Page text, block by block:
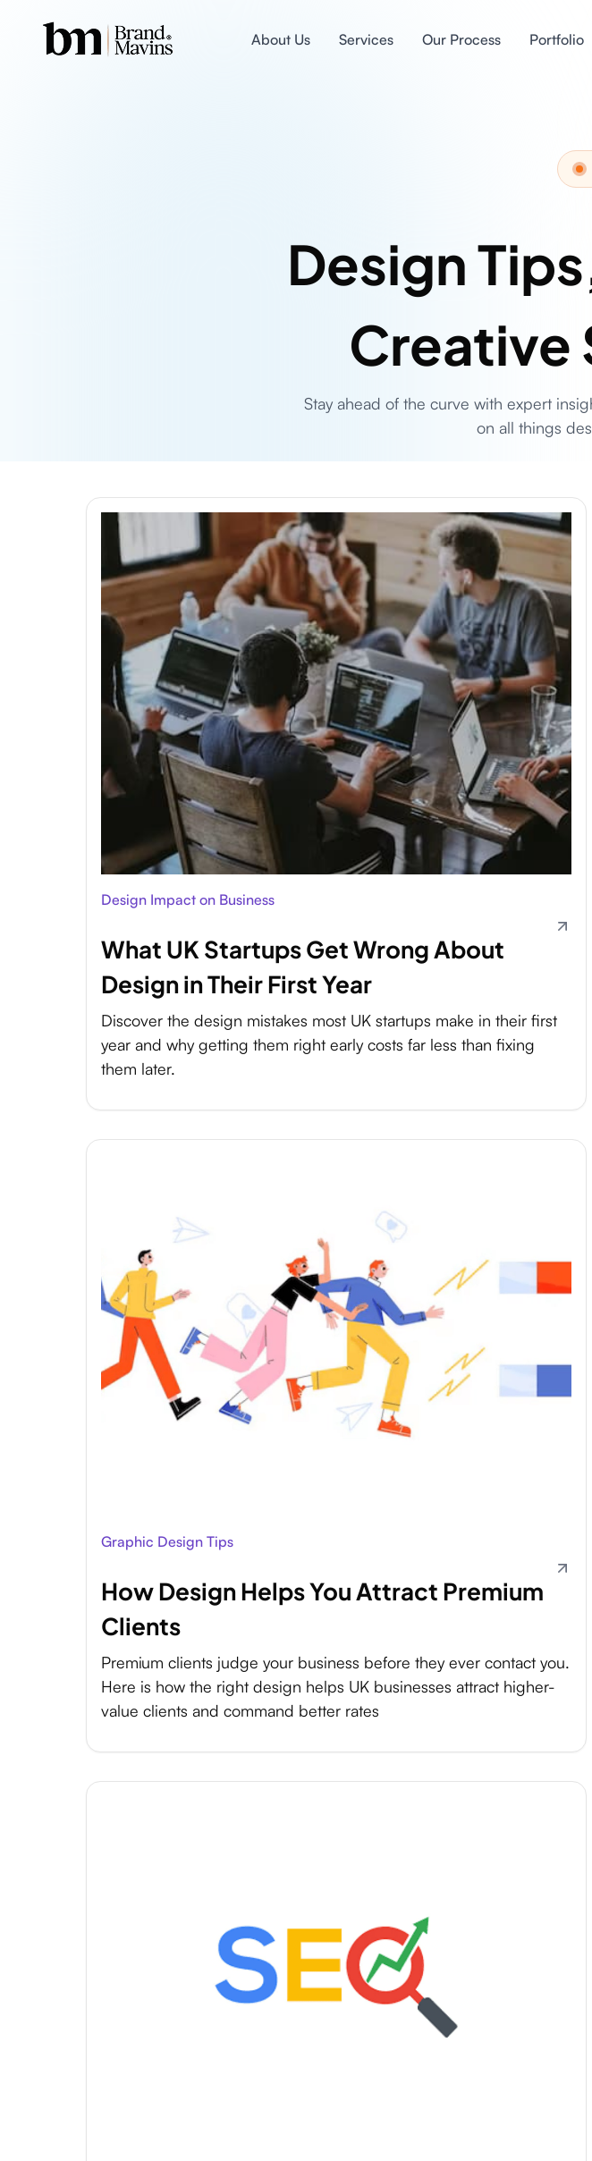
About Us Services Our Process Portfolio
Design
Creative
Stay ahead of the curve with expert
on all things
Design Impact on Business
What UK Startups Get Wrong About
Design in Their First Year
Discover the design mistakes most UK startups make in their first
year and why getting them right early costs far less than fixing
them later.
Graphic Design Tips
How Design Helps You Attract Premium
Clients
Premium clients judge your business before they ever contact you.
Here is how the right design helps UK businesses attract higher-
value clients and command better rates